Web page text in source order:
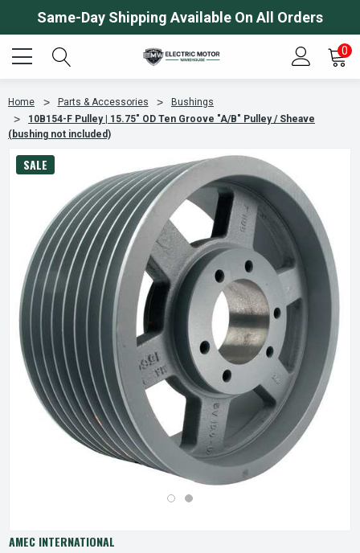
Same-Day Shipping Available On All Orders
0
Home Parts & Accessories
Bushings
10B154-F Pulley | 15.75" OD Ten Groove "A/B" Pulley / Sheave
(bushing not included)
SALE
AMEC INTERNATIONAL